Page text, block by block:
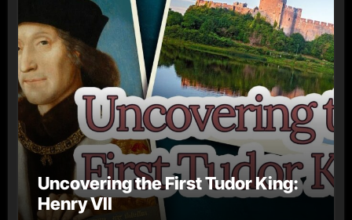
Uncovering the First Tudor King:
Henry VII